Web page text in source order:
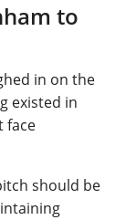
to
in on the
existed in
face
should be